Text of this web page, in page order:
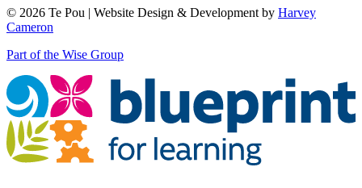
© 2026 Te Pou | Website Design & Development by Harvey
Cameron
Part of the Wise Group